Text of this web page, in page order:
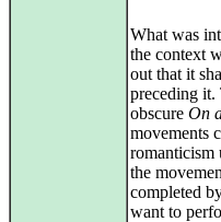
What was
the context
out that it
preceding it.
obscure On
movements
romanticism
the
completed
want to